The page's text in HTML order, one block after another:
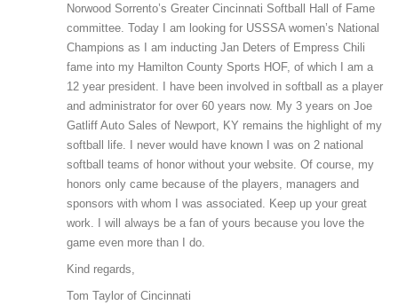
Norwood Sorrento’s Greater Cincinnati Softball Hall of Fame
committee. Today I am looking for USSSA women’s National
Champions as I am inducting Jan Deters of Empress Chili
fame into my Hamilton County Sports HOF, of which I am a
12 year president. I have been involved in softball as a player
and administrator for over 60 years now. My 3 years on Joe
Gatliff Auto Sales of Newport, KY remains the highlight of my
softball life. I never would have known I was on 2 national
softball teams of honor without your website. Of course, my
honors only came because of the players, managers and
sponsors with whom I was associated. Keep up your great
work. I will always be a fan of yours because you love the
game even more than I do.
Kind regards,
Tom Taylor of Cincinnati